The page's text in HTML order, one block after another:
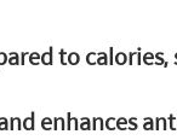
to
enhances